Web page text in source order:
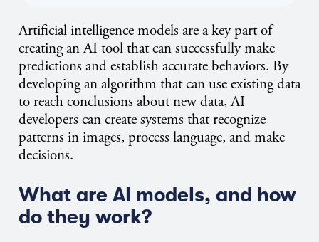
Artificial intelligence models are a key part of
creating an AI tool that can successfully make
predictions and establish accurate behaviors. By
developing an algorithm that can use existing data
to reach conclusions about new data, AI
developers can create systems that recognize
patterns in images, process language, and make
decisions.
What are AI models, and how
do they work?